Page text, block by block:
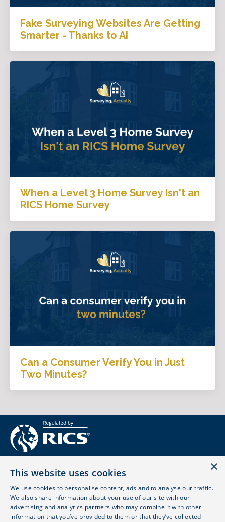
Fake Surveying Websites Are Getting
Smarter - Thanks to AI
When a Level 3 Home Survey Isn't an
RICS Home Survey
Can a Consumer Verify You in Just
Two Minutes?
© 2026 LOVE SURVEYING LTD. ALL RIGHTS RESERVED.
×
This website uses cookies
We use cookies to personalise content, ads and to analyse our traffic.
We also share information about your use of our site with our
advertising and analytics partners who may combine it with other
information that you’ve provided to them or that they’ve collected